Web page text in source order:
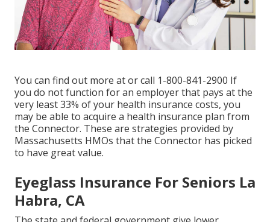
You can find out more at or call 1-800-841-2900 If
you do not function for an employer that pays at the
very least 33% of your health insurance costs, you
may be able to acquire a health insurance plan from
the Connector. These are strategies provided by
Massachusetts HMOs that the Connector has picked
to have great value.
Eyeglass Insurance For Seniors La
Habra, CA